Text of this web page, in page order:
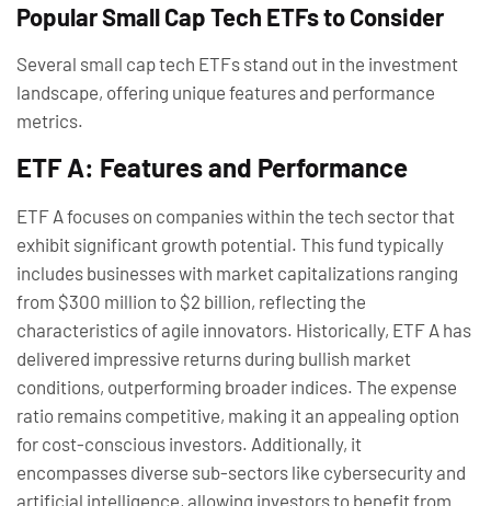
Popular Small Cap Tech ETFs to Consider
Several small cap tech ETFs stand out in the investment
landscape, offering unique features and performance
metrics.
ETF A: Features and Performance
ETF A focuses on companies within the tech sector that
exhibit significant growth potential. This fund typically
includes businesses with market capitalizations ranging
from $300 million to $2 billion, reflecting the
characteristics of agile innovators. Historically, ETF A has
delivered impressive returns during bullish market
conditions, outperforming broader indices. The expense
ratio remains competitive, making it an appealing option
for cost-conscious investors. Additionally, it
encompasses diverse sub-sectors like cybersecurity and
artificial intelligence, allowing investors to benefit from